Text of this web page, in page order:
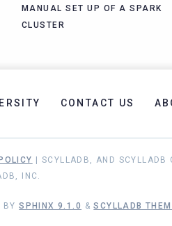
MANUAL SET UP OF A SPARK
CLUSTER
CONTACT US
| SCYLLADB, AND SCYLLADB
INC.
BYSPHINX 9.1.0 &SCYLLADB